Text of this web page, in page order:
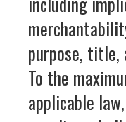
purpose, title,
To the
applicable